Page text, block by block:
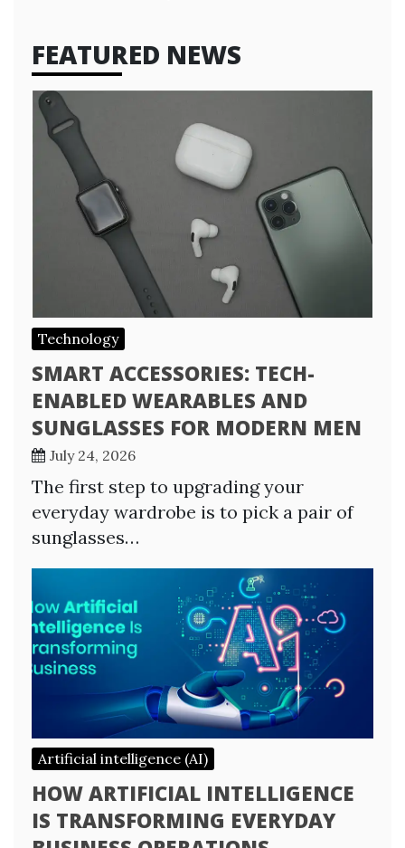
FEATURED NEWS
Technology
SMART ACCESSORIES: TECH-
ENABLED WEARABLES AND
SUNGLASSES FOR MODERN MEN
July 24, 2026
The first step to upgrading your
everyday wardrobe is to pick a pair of
sunglasses…
Artificial intelligence (AI)
HOW ARTIFICIAL INTELLIGENCE
IS TRANSFORMING EVERYDAY